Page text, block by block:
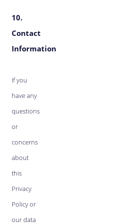
10.
Contact
Information
If you
have any
questions
or
concerns
about
this
Privacy
Policy or
our data